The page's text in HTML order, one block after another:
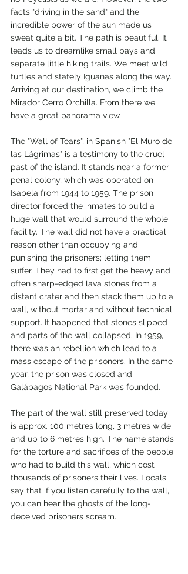
facts "driving in the sand" and the
incredible power of the sun made us
sweat quite a bit. The path is beautiful. It
leads us to dreamlike small bays and
separate little hiking trails. We meet wild
turtles and stately Iguanas along the way.
Arriving at our destination, we climb the
Mirador Cerro Orchilla. From there we
have a great panorama view.
The "Wall of Tears", in Spanish "El Muro de
las Lágrimas" is a testimony to the cruel
past of the island. It stands near a former
penal colony, which was operated on
Isabela from 1944 to 1959. The prison
director forced the inmates to build a
huge wall that would surround the whole
facility. The wall did not have a practical
reason other than occupying and
punishing the prisoners; letting them
suffer. They had to first get the heavy and
often sharp-edged lava stones from a
distant crater and then stack them up to a
wall, without mortar and without technical
support. It happened that stones slipped
and parts of the wall collapsed. In 1959,
there was an rebellion which lead to a
mass escape of the prisoners. In the same
year, the prison was closed and
Galápagos National Park was founded.
The part of the wall still preserved today
is approx. 100 metres long, 3 metres wide
and up to 6 metres high. The name stands
for the torture and sacrifices of the people
who had to build this wall, which cost
thousands of prisoners their lives. Locals
say that if you listen carefully to the wall,
you can hear the ghosts of the long-
deceived prisoners scream.